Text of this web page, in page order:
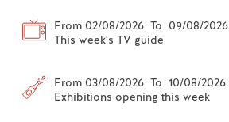
From 02/08/2026 To 09/08/2026
This week's TV guide
From 03/08/2026 To 10/08/2026
Exhibitions opening this week